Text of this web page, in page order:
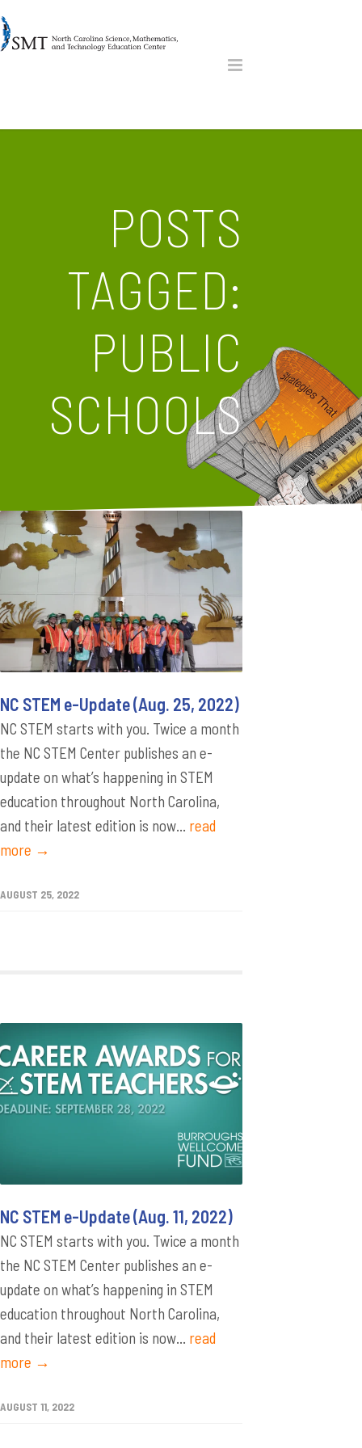
POSTS
TAGGED:
PUBLIC
SCHOOLS
NC STEM e-Update (Aug. 25, 2022)
NC STEM starts with you. Twice a month
the NC STEM Center publishes an e-
update on what’s happening in STEM
education throughout North Carolina,
and their latest edition is now... read
more →
AUGUST 25, 2022
NC STEM e-Update (Aug. 11, 2022)
NC STEM starts with you. Twice a month
the NC STEM Center publishes an e-
update on what’s happening in STEM
education throughout North Carolina,
and their latest edition is now... read
more →
AUGUST 11, 2022